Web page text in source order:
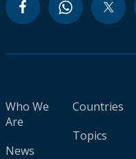
Who We
Are
News
Countries
Topics